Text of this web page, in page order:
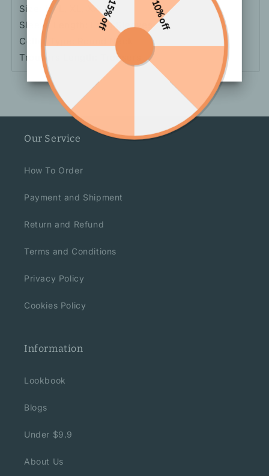
Size: M, L, XL, XXL
Sleeve Length: Long Sleeves
Collar Type: Round Neck
Trousers Length: Trousers
Our Service
How To Order
Payment and Shipment
Return and Refund
Terms and Conditions
Privacy Policy
Cookies Policy
Information
Lookbook
Blogs
Under $9.9
About Us
10% off
15% off